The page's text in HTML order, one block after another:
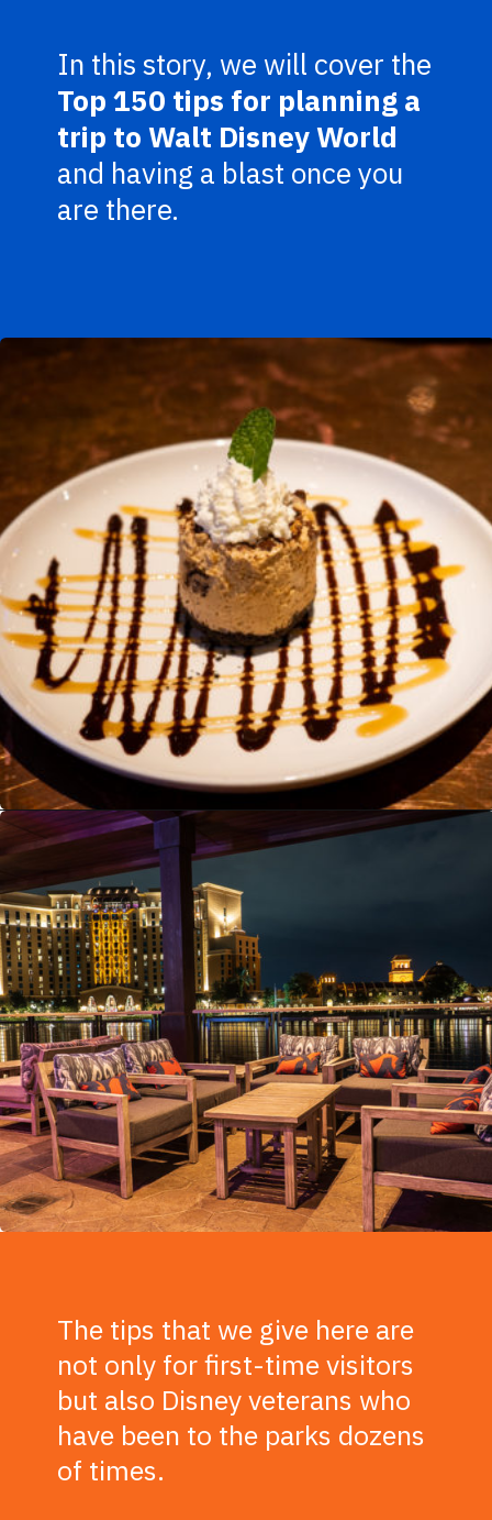
In this story, we will cover the
Top 150 tips for planning a
trip to Walt Disney World
and having a blast once you
are there.
Opening
The tips that we give here are
not only for first-time visitors
but also Disney veterans who
have been to the parks dozens
of times.